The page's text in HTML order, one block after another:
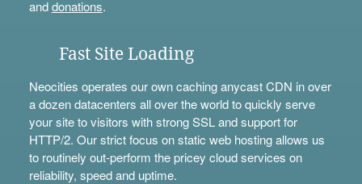
anddonations.
Fast Site Loading
Neocities operates our own caching anycast CDN in over
a dozen datacenters all over the world to quickly serve
your site to visitors with strong SSL and support for
HTTP/2. Our strict focus on static web hosting allows us
to routinely out-perform the pricey cloud services on
reliability, speed and uptime.